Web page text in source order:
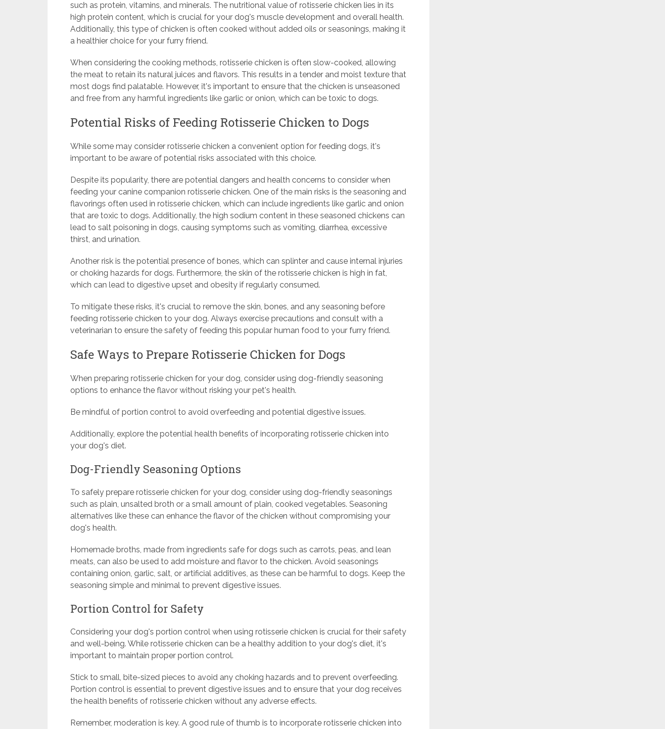
such as protein, vitamins, and minerals. The nutritional value of rotisserie chicken lies in its
high protein content, which is crucial for your dog's muscle development and overall health.
Additionally, this type of chicken is often cooked without added oils or seasonings, making it
a healthier choice for your furry friend.
When considering the cooking methods, rotisserie chicken is often slow-cooked, allowing
the meat to retain its natural juices and flavors. This results in a tender and moist texture that
most dogs find palatable. However, it's important to ensure that the chicken is unseasoned
and free from any harmful ingredients like garlic or onion, which can be toxic to dogs.
Potential Risks of Feeding Rotisserie Chicken to Dogs
While some may consider rotisserie chicken a convenient option for feeding dogs, it's
important to be aware of potential risks associated with this choice.
Despite its popularity, there are potential dangers and health concerns to consider when
feeding your canine companion rotisserie chicken. One of the main risks is the seasoning and
flavorings often used in rotisserie chicken, which can include ingredients like garlic and onion
that are toxic to dogs. Additionally, the high sodium content in these seasoned chickens can
lead to salt poisoning in dogs, causing symptoms such as vomiting, diarrhea, excessive
thirst, and urination.
Another risk is the potential presence of bones, which can splinter and cause internal injuries
or choking hazards for dogs. Furthermore, the skin of the rotisserie chicken is high in fat,
which can lead to digestive upset and obesity if regularly consumed.
To mitigate these risks, it's crucial to remove the skin, bones, and any seasoning before
feeding rotisserie chicken to your dog. Always exercise precautions and consult with a
veterinarian to ensure the safety of feeding this popular human food to your furry friend.
Safe Ways to Prepare Rotisserie Chicken for Dogs
When preparing rotisserie chicken for your dog, consider using dog-friendly seasoning
options to enhance the flavor without risking your pet's health.
Be mindful of portion control to avoid overfeeding and potential digestive issues.
Additionally, explore the potential health benefits of incorporating rotisserie chicken into
your dog's diet.
Dog-Friendly Seasoning Options
To safely prepare rotisserie chicken for your dog, consider using dog-friendly seasonings
such as plain, unsalted broth or a small amount of plain, cooked vegetables. Seasoning
alternatives like these can enhance the flavor of the chicken without compromising your
dog's health.
Homemade broths, made from ingredients safe for dogs such as carrots, peas, and lean
meats, can also be used to add moisture and flavor to the chicken. Avoid seasonings
containing onion, garlic, salt, or artificial additives, as these can be harmful to dogs. Keep the
seasoning simple and minimal to prevent digestive issues.
Portion Control for Safety
Considering your dog's portion control when using rotisserie chicken is crucial for their safety
and well-being. While rotisserie chicken can be a healthy addition to your dog's diet, it's
important to maintain proper portion control.
Stick to small, bite-sized pieces to avoid any choking hazards and to prevent overfeeding.
Portion control is essential to prevent digestive issues and to ensure that your dog receives
the health benefits of rotisserie chicken without any adverse effects.
Remember, moderation is key. A good rule of thumb is to incorporate rotisserie chicken into